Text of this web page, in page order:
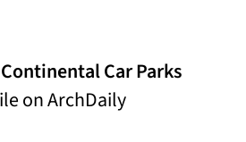
Continental Car Parks
on ArchDaily